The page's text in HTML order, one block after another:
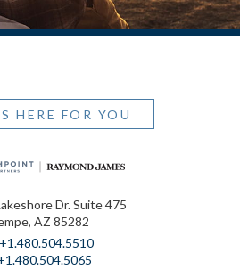
HERE FOR YOU
Dr. Suite 475
AZ 85282
+1.480.504.5510